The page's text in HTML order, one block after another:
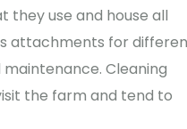
they use and house all
attachments for
Cleaning
the farm and tend to